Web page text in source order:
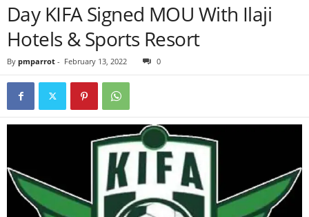
Day KIFA Signed MOU With Ilaji
Hotels & Sports Resort
By pmparrot - February 13, 2022 0